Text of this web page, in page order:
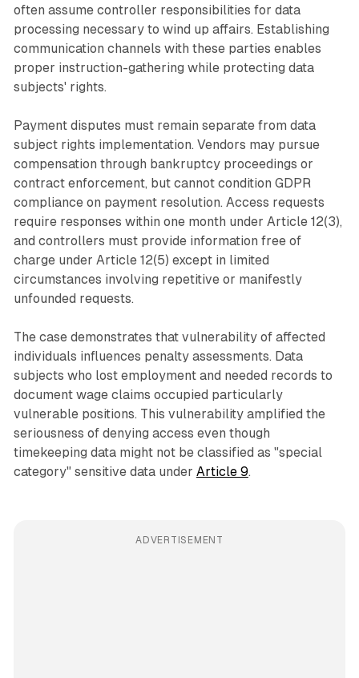
often assume controller responsibilities for data
processing necessary to wind up affairs. Establishing
communication channels with these parties enables
proper instruction-gathering while protecting data
subjects' rights.
Payment disputes must remain separate from data
subject rights implementation. Vendors may pursue
compensation through bankruptcy proceedings or
contract enforcement, but cannot condition GDPR
compliance on payment resolution. Access requests
require responses within one month under Article 12(3),
and controllers must provide information free of
charge under Article 12(5) except in limited
circumstances involving repetitive or manifestly
unfounded requests.
The case demonstrates that vulnerability of affected
individuals influences penalty assessments. Data
subjects who lost employment and needed records to
document wage claims occupied particularly
vulnerable positions. This vulnerability amplified the
seriousness of denying access even though
timekeeping data might not be classified as "special
category" sensitive data under Article 9.
ADVERTISEMENT